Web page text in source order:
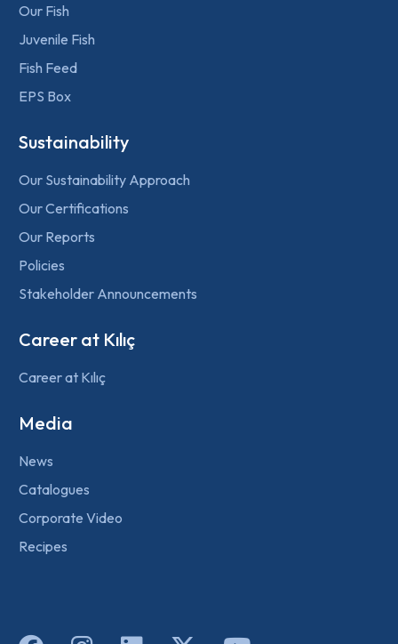
Our Fish
Juvenile Fish
Fish Feed
EPS Box
Sustainability
Our Sustainability Approach
Our Certifications
Our Reports
Policies
Stakeholder Announcements
Career at Kılıç
Career at Kılıç
Media
News
Catalogues
Corporate Video
Recipes